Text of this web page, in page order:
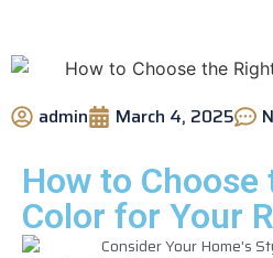
admin March 4, 2025
How to Choose
Color for Your